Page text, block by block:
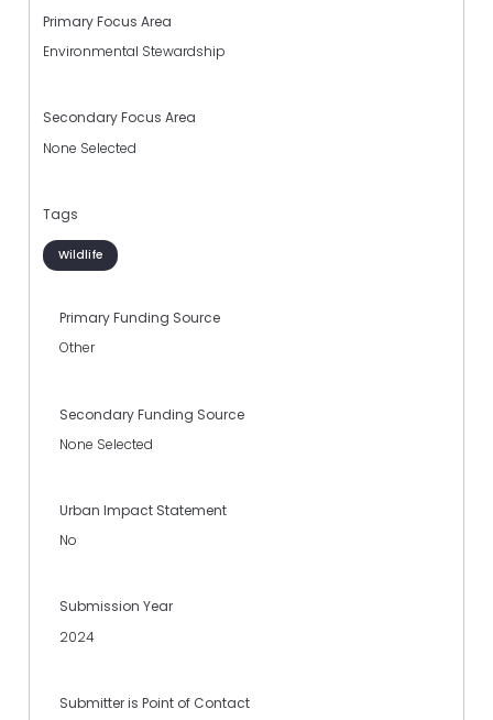
Primary Focus Area
Environmental Stewardship
Secondary Focus Area
None Selected
Tags
Wildlife
Primary Funding Source
Other
Secondary Funding Source
None Selected
Urban Impact Statement
No
Submission Year
2024
Submitter is Point of Contact